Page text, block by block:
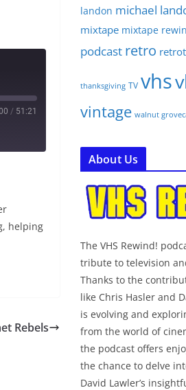
/ 51:21
helping
Rebels
landon michael
mixtape mixtape
podcast retro
thanksgiving TV vhs
vintage walnut
About Us
The VHS Rewind!
tribute to television
Thanks to the
like Chris Hasler and
is evolving and
from the world of
the podcast offers
the chance to delve
David Lawler’s